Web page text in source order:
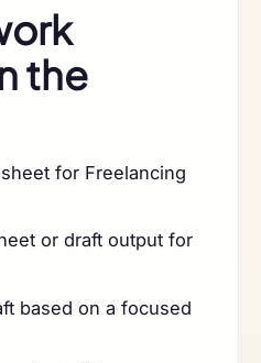
the
for Freelancing
or draft output for
based on a focused